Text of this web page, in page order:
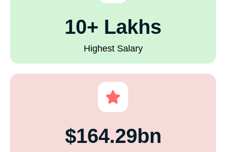
10+ Lakhs
Highest Salary
$164.29bn